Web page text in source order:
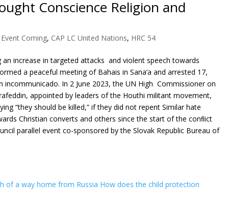
Conscience Religion and
Event Coming, CAP LC United Nations, HRC 54
an increase in targeted attacks and violent speech towards
a peaceful meeting of Bahais in Sana’a and arrested 17,
In 2 June 2023, the UN High Commissioner on
appointed by leaders of the Houthi militant movement,
“they should be killed,” if they did not repent Similar hate
Christian converts and others since the start of the conﬂict
parallel event co-sponsored by the Slovak Republic Bureau of